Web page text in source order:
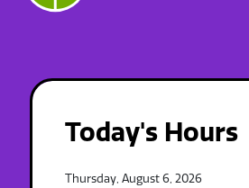
Today's Hours
Thursday, August 6, 2026